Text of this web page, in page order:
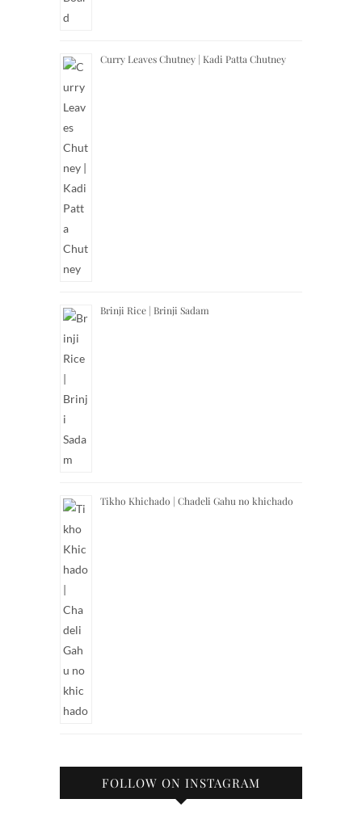
Curry Leaves Chutney | Kadi Patta Chutney
Brinji Rice | Brinji Sadam
Tikho Khichado | Chadeli Gahu no khichado
FOLLOW ON INSTAGRAM